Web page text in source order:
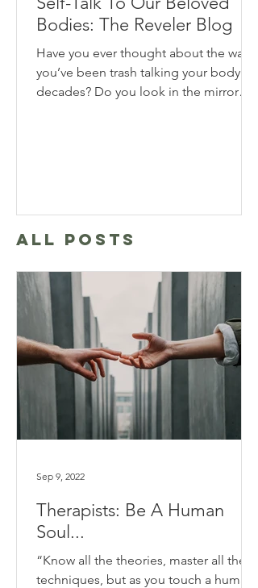
Bodies: The Reveler Blog
Have you ever thought about the way
you’ve been trash talking your body for
decades? Do you look in the mirror
ALL POSTS
Therapists: Be A Human
Soul...
“Know all the theories, master all the
techniques, but as you touch a human
Sep 9, 2022